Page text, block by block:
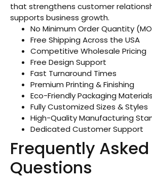
that strengthens customer
supports business growth.
No Minimum Order Quantity
Free Shipping Across the USA
Competitive Wholesale Pricing
Free Design Support
Fast Turnaround Times
Premium Printing & Finishing
Eco-Friendly Packaging Materials
Fully Customized Sizes & Styles
High-Quality Manufacturing
Dedicated Customer Support
Frequently Asked
Questions